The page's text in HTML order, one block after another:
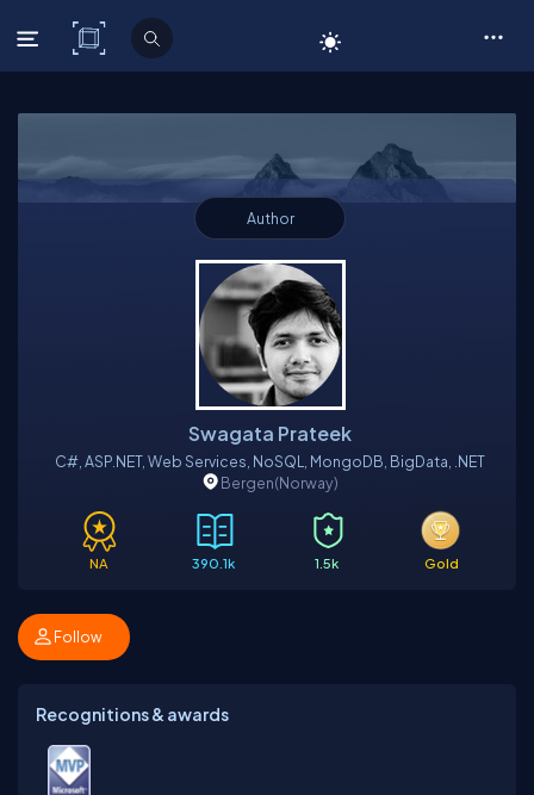
C# Corner
Author
Swagata Prateek
C#, ASP.NET, Web Services, NoSQL, MongoDB, BigData, .NET
Bergen(Norway)
NA 390.1k 1.5k Gold
Follow
Recognitions & awards